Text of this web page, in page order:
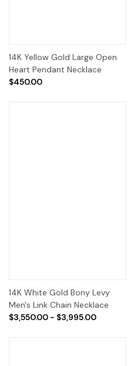
14K Yellow Gold Large Open
Heart Pendant Necklace
$450.00
14K White Gold Bony Levy
Men's Link Chain Necklace
$3,550.00 - $3,995.00